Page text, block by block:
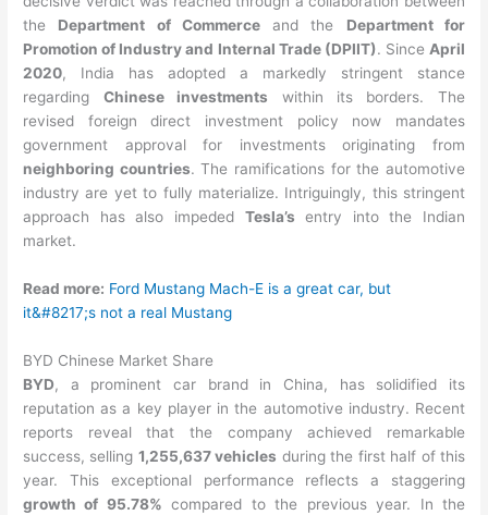
the Department of Commerceand the Department for
Promotion of Industry and Internal Trade (DPIIT). Since April
2020, India has adopted a markedly stringent stance
regarding Chinese investments within its borders. The
revised foreign direct investment policy now mandates
government approval for investments originating from
neighboring countries. The ramifications for the automotive
industry are yet to fully materialize. Intriguingly, this stringent
approach has also impeded Tesla’s entry into the Indian
market.
Read more: Ford Mustang Mach-E is a great car, but
it&#8217;s not a real Mustang
BYD Chinese Market Share
BYD, a prominent car brand in China, has solidified its
reputation as a key player in the automotive industry. Recent
reports reveal that the company achieved remarkable
success, selling 1,255,637 vehicles during the first half of this
year. This exceptional performance reflects a staggering
growth of 95.78% compared to the previous year. In the